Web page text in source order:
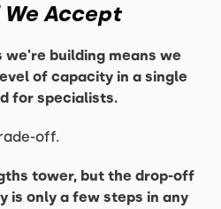
Accept
building means we
of capacity in a single
for specialists.
off.
tower, but the drop-off
is only a few steps in any